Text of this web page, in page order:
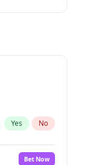
Yes No
Bet Now